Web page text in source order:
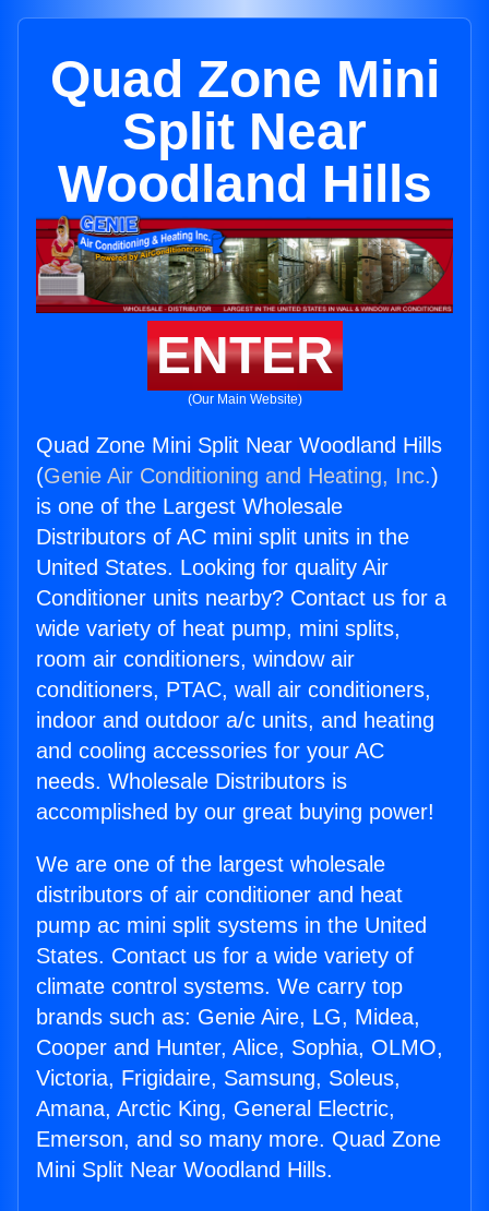
Quad Zone Mini
Split Near
Woodland Hills
ENTER
(Our Main Website)
Quad Zone Mini Split Near Woodland Hills
(Genie Air Conditioning and Heating, Inc.)
is one of the Largest Wholesale
Distributors of AC mini split units in the
United States. Looking for quality Air
Conditioner units nearby? Contact us for a
wide variety of heat pump, mini splits,
room air conditioners, window air
conditioners, PTAC, wall air conditioners,
indoor and outdoor a/c units, and heating
and cooling accessories for your AC
needs. Wholesale Distributors is
accomplished by our great buying power!
We are one of the largest wholesale
distributors of air conditioner and heat
pump ac mini split systems in the United
States. Contact us for a wide variety of
climate control systems. We carry top
brands such as: Genie Aire, LG, Midea,
Cooper and Hunter, Alice, Sophia, OLMO,
Victoria, Frigidaire, Samsung, Soleus,
Amana, Arctic King, General Electric,
Emerson, and so many more. Quad Zone
Mini Split Near Woodland Hills.